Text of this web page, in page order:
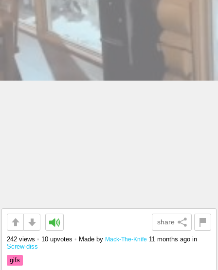
share
242 views • 10 upvotes • Made by Mack-The-Knife 11 months ago in
Screw-diss
gifs